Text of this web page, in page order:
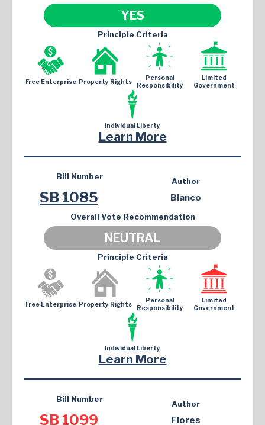
YES
Principle Criteria
Free Enterprise Property Rights
Personal
Responsibility
Limited
Government
Individual Liberty
Learn More
Bill Number
SB 1085
Author
Blanco
Overall Vote Recommendation
NEUTRAL
Principle Criteria
Free Enterprise Property Rights
Personal
Responsibility
Limited
Government
Individual Liberty
Learn More
Bill Number
SB 1099
Author
Flores